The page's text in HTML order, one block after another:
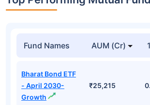
Fund Names AUM (Cr)
Bharat Bond ETF
- April 2030-
Growth
₹25,215